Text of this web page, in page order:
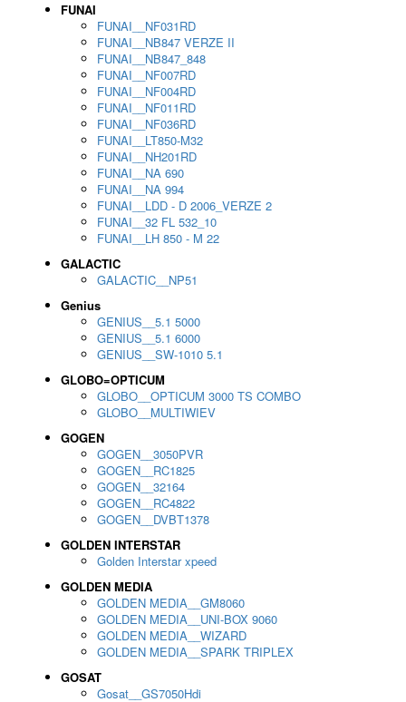
FUNAI
FUNAI__NF031RD
FUNAI__NB847 VERZE II
FUNAI__NB847_848
FUNAI__NF007RD
FUNAI__NF004RD
FUNAI__NF011RD
FUNAI__NF036RD
FUNAI__LT850-M32
FUNAI__NH201RD
FUNAI__NA 690
FUNAI__NA 994
FUNAI__LDD - D 2006_VERZE 2
FUNAI__32 FL 532_10
FUNAI__LH 850 - M 22
GALACTIC
GALACTIC__NP51
Genius
GENIUS__5.1 5000
GENIUS__5.1 6000
GENIUS__SW-1010 5.1
GLOBO=OPTICUM
GLOBO__OPTICUM 3000 TS COMBO
GLOBO__MULTIWIEV
GOGEN
GOGEN__3050PVR
GOGEN__RC1825
GOGEN__32164
GOGEN__RC4822
GOGEN__DVBT1378
GOLDEN INTERSTAR
Golden Interstar xpeed
GOLDEN MEDIA
GOLDEN MEDIA__GM8060
GOLDEN MEDIA__UNI-BOX 9060
GOLDEN MEDIA__WIZARD
GOLDEN MEDIA__SPARK TRIPLEX
GOSAT
Gosat__GS7050Hdi